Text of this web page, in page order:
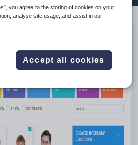
will see eight boxes along the
on the box labelledReview
that are overdue.
you agree to the storing of cookies on your
analyse site usage, and assist in our
Accept all cookies